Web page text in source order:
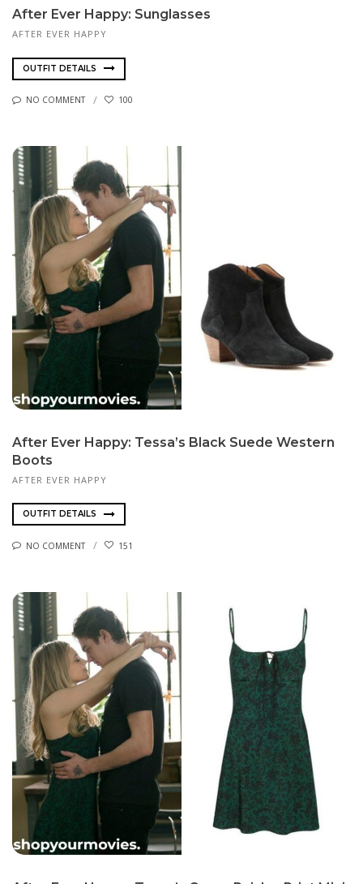
After Ever Happy: Sunglasses
AFTER EVER HAPPY
OUTFIT DETAILS
NO COMMENT 100
After Ever Happy: Tessa’s Black Suede Western
Boots
AFTER EVER HAPPY
OUTFIT DETAILS
NO COMMENT 151